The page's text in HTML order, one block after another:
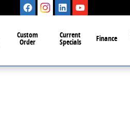
Custom
Order
Current
Specials Finance